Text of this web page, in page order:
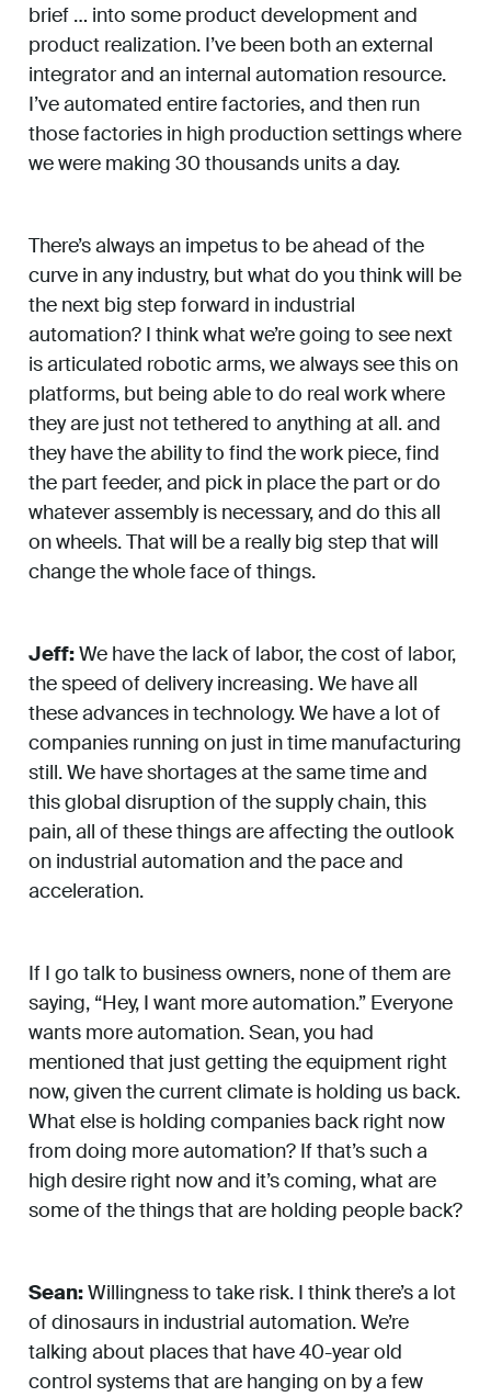
brief … into some product development and
product realization. I’ve been both an external
integrator and an internal automation resource.
I’ve automated entire factories, and then run
those factories in high production settings where
we were making 30 thousands units a day.
There’s always an impetus to be ahead of the
curve in any industry, but what do you think will be
the next big step forward in industrial
automation? I think what we’re going to see next
is articulated robotic arms, we always see this on
platforms, but being able to do real work where
they are just not tethered to anything at all. and
they have the ability to find the work piece, find
the part feeder, and pick in place the part or do
whatever assembly is necessary, and do this all
on wheels. That will be a really big step that will
change the whole face of things.
Jeff:We have the lack of labor, the cost of labor,
the speed of delivery increasing. We have all
these advances in technology. We have a lot of
companies running on just in time manufacturing
still. We have shortages at the same time and
this global disruption of the supply chain, this
pain, all of these things are affecting the outlook
on industrial automation and the pace and
acceleration.
If I go talk to business owners, none of them are
saying, “Hey, I want more automation.” Everyone
wants more automation. Sean, you had
mentioned that just getting the equipment right
now, given the current climate is holding us back.
What else is holding companies back right now
from doing more automation? If that’s such a
high desire right now and it’s coming, what are
some of the things that are holding people back?
Sean:Willingness to take risk. I think there’s a lot
of dinosaurs in industrial automation. We’re
talking about places that have 40-year old
control systems that are hanging on by a few